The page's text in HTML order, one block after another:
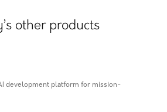
other products
development platform for mission-